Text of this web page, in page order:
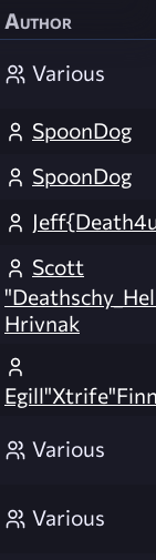
Author
Various
SpoonDog
SpoonDog
Scott
Hrivnak
Various
Various